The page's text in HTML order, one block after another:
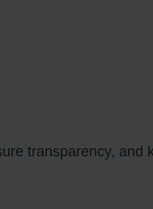
transparency, and